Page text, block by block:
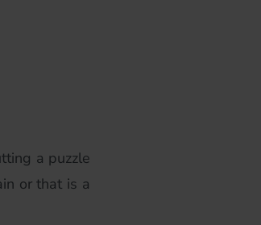
a puzzle
or that is a